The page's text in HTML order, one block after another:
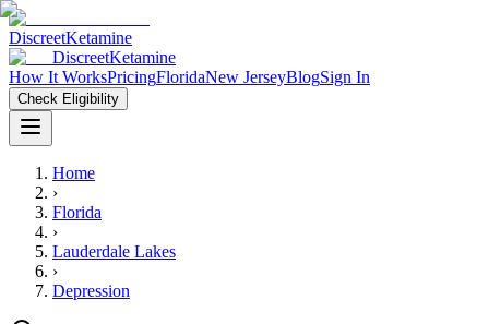
DiscreetKetamine
DiscreetKetamine
How It WorksPricingFloridaNew JerseyBlogSign In
Check Eligibility
Home
›
Florida
›
Lauderdale Lakes
›
Depression